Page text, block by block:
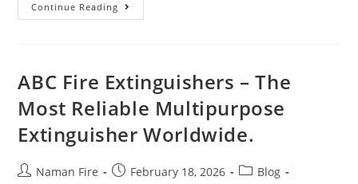
Continue Reading
ABC Fire Extinguishers – The
Most Reliable Multipurpose
Extinguisher Worldwide.
Naman Fire February 18, 2026
Blog